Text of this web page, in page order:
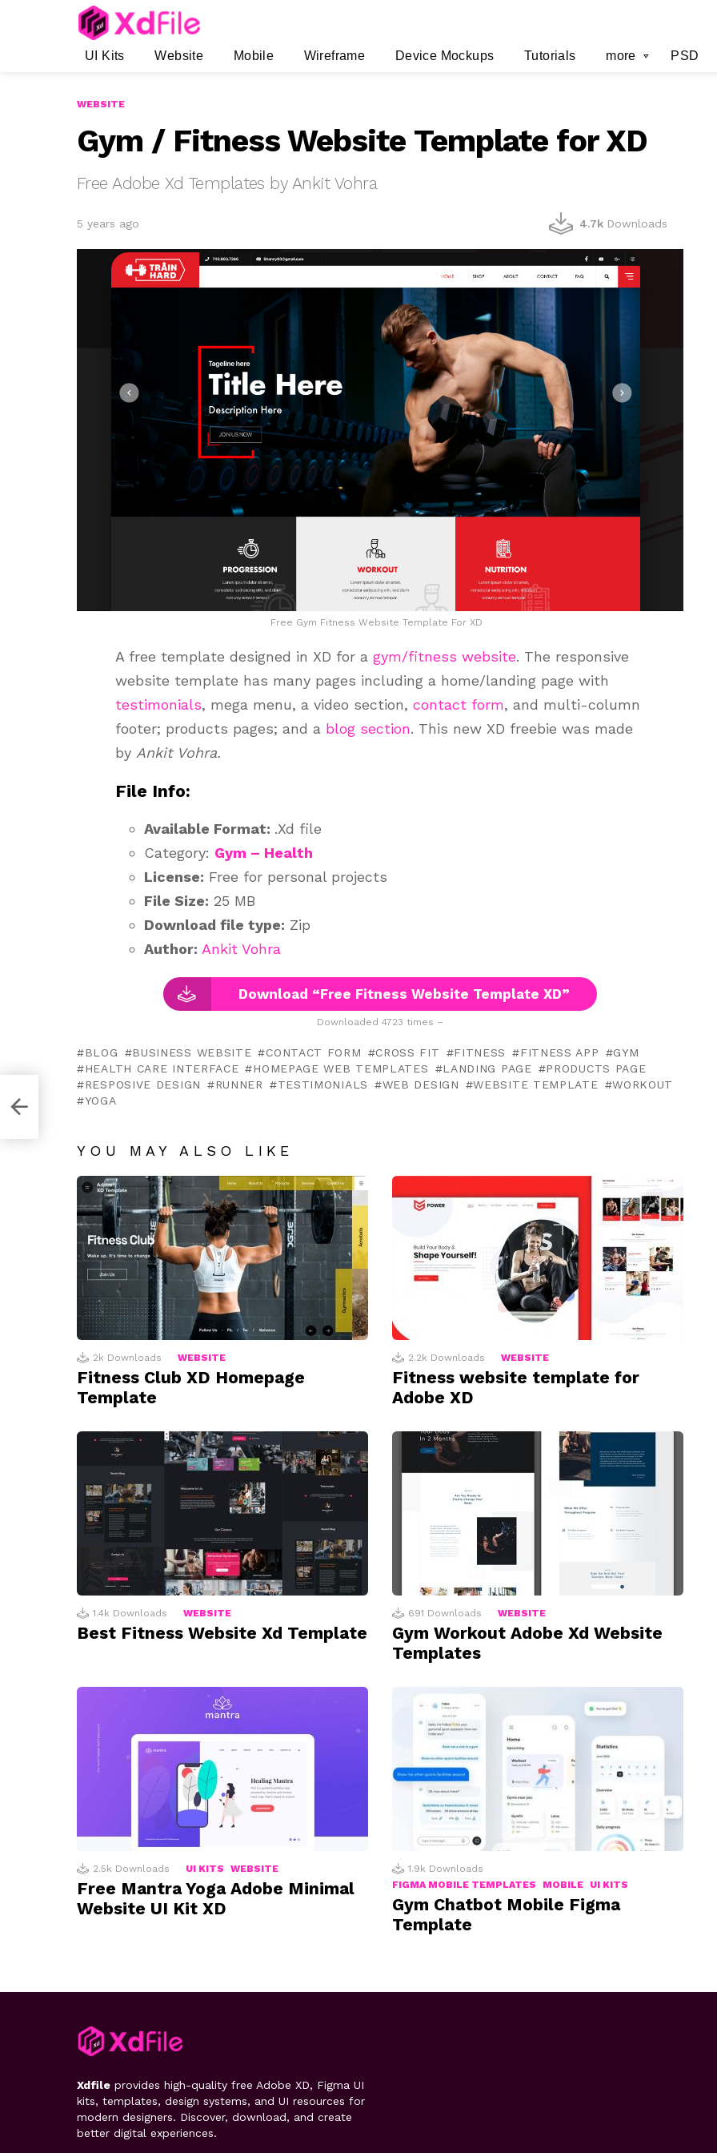
UI Kits Website Mobile Wireframe Device Mockups Tutorials more PSD
WEBSITE
Gym / Fitness Website Template for XD
Free Adobe Xd Templates by Ankit Vohra
5 years ago 4.7k Downloads
Free Gym Fitness Website Template For XD
A free template designed in XD for a gym/fitness website. The responsive
website template has many pages including a home/landing page with
testimonials, mega menu, a video section, contact form, and multi-column
footer; products pages; and a blog section. This new XD freebie was made
by Ankit Vohra.
File Info:
Available Format: .Xd file
Category: Gym – Health
License: Free for personal projects
File Size: 25 MB
Download file type: Zip
Author: Ankit Vohra
Download “Free Fitness Website Template XD”
Downloaded 4723 times –
BLOG BUSINESS WEBSITE CONTACT FORM CROSS FIT FITNESS FITNESS APP
GYM
HEALTH CARE INTERFACE
HOMEPAGE WEB TEMPLATES LANDING PAGE
PRODUCTS PAGE
RESPOSIVE DESIGN
RUNNER TESTIMONIALS WEB DESIGN WEBSITE TEMPLATE
WORKOUT
YOGA
YOU MAY ALSO LIKE
2k Downloads WEBSITE
Fitness Club XD Homepage
Template
2.2k Downloads WEBSITE
Fitness website template for
Adobe XD
1.4k Downloads WEBSITE
Best Fitness Website Xd Template
691 Downloads WEBSITE
Gym Workout Adobe Xd Website
Templates
2.5k Downloads UI KITS WEBSITE
Free Mantra Yoga Adobe Minimal
Website UI Kit XD
1.9k Downloads
FIGMA MOBILE TEMPLATES
MOBILE UI KITS
Gym Chatbot Mobile Figma
Template
Xdfile provides high-quality free Adobe XD, Figma UI
kits, templates, design systems, and UI resources for
modern designers. Discover, download, and create
better digital experiences.